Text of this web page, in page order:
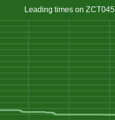
Leading times on ZCT045